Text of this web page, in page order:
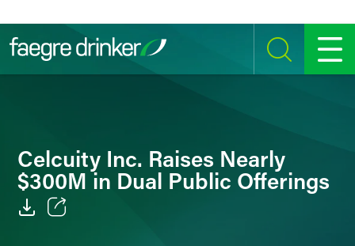
SEARCH MENU
Celcuity Inc. Raises Nearly
$300M in Dual Public Offerings